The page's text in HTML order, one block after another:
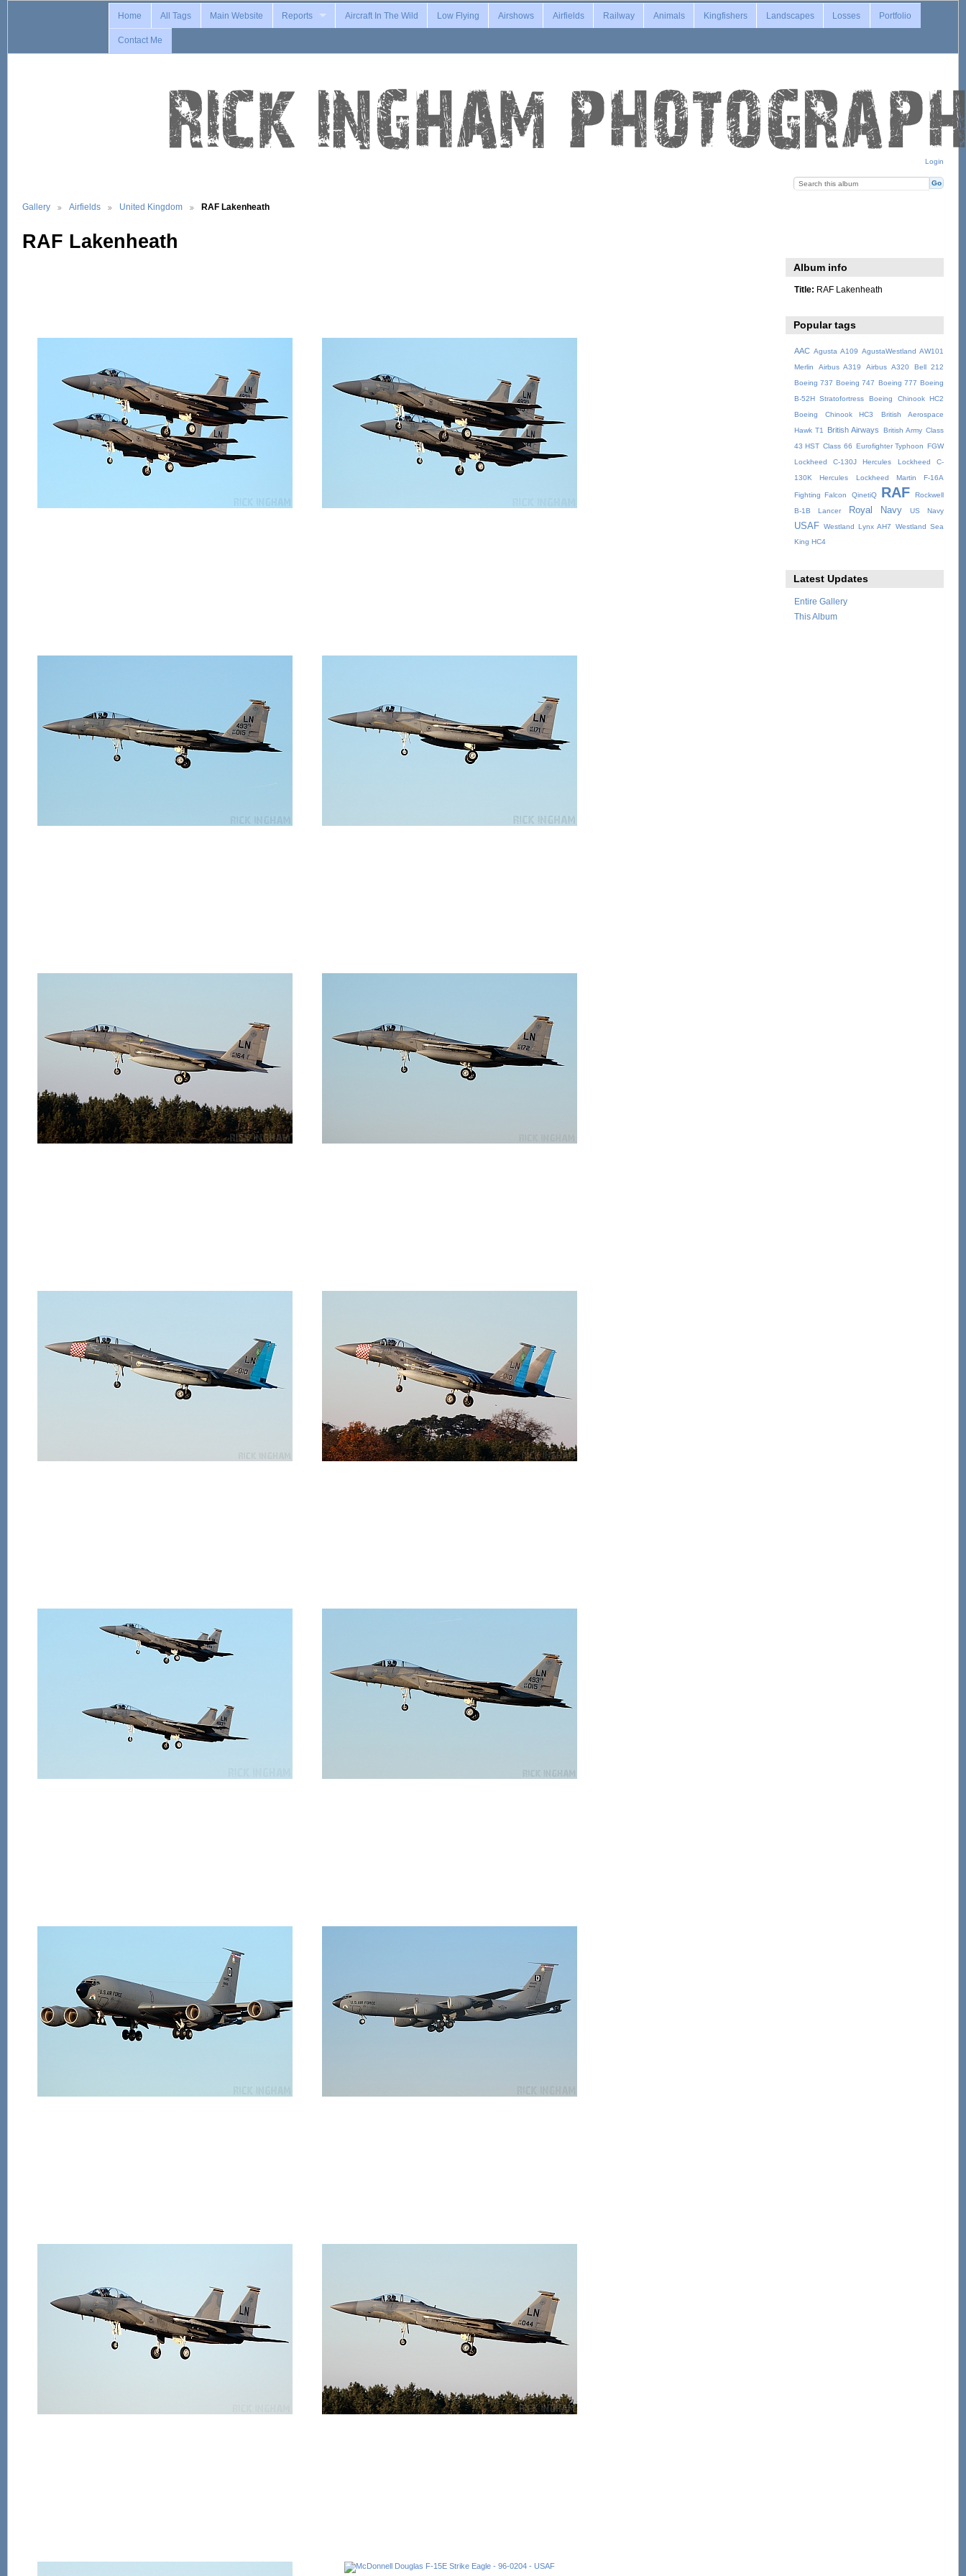
Login
Home All Tags Main Website Reports Aircraft In The Wild Low Flying Airshows Airfields Railway Animals Kingfishers Landscapes Losses Portfolio
Contact Me
Gallery Airfields United Kingdom RAF Lakenheath
RAF Lakenheath
Album info
Title: RAF Lakenheath
Popular tags
AAC Agusta A109 AgustaWestland AW101
Merlin
Airbus A319 Airbus A320
Bell 212
Boeing 737 Boeing 747 Boeing 777 Boeing
B-52H Stratofortress
Boeing Chinook HC2
Boeing Chinook HC3
British Aerospace
Hawk T1
British Airways British Army Class
43 HST Class 66 Eurofighter Typhoon FGW
Lockheed C-130J Hercules
Lockheed C-
130K Hercules
Lockheed Martin F-16A
Fighting Falcon QinetiQ RAF
Rockwell
B-1B Lancer
Royal Navy US Navy
USAF Westland Lynx AH7
Westland Sea
King HC4
Latest Updates
Entire Gallery
This Album